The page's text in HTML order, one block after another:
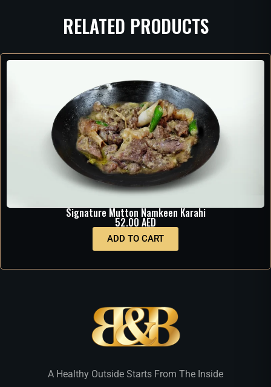
RELATED PRODUCTS
Signature Mutton Namkeen Karahi
52.00 AED
ADD TO CART
A Healthy Outside Starts From The Inside